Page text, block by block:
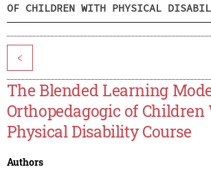
OF CHILDREN WITH PHYSICAL
<
The Blended Learning
Orthopedagogic of
Physical Disability Course
Authors